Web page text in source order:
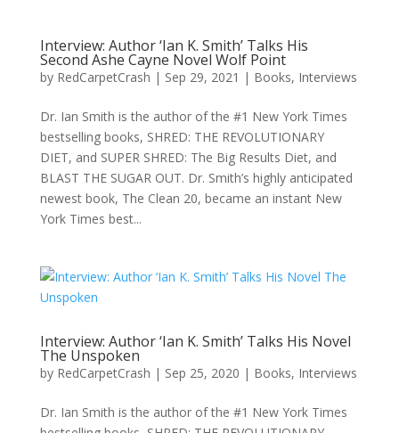
Interview: Author ‘Ian K. Smith’ Talks His
Second Ashe Cayne Novel Wolf Point
by RedCarpetCrash | Sep 29, 2021 | Books, Interviews
Dr. Ian Smith is the author of the #1 New York Times
bestselling books, SHRED: THE REVOLUTIONARY
DIET, and SUPER SHRED: The Big Results Diet, and
BLAST THE SUGAR OUT. Dr. Smith’s highly anticipated
newest book, The Clean 20, became an instant New
York Times best...
Interview: Author ‘Ian K. Smith’ Talks His Novel
The Unspoken
by RedCarpetCrash | Sep 25, 2020 | Books, Interviews
Dr. Ian Smith is the author of the #1 New York Times